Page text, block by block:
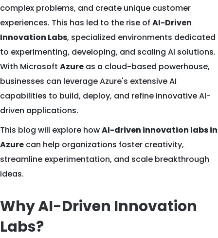
complex problems, and create unique customer
experiences. This has led to the rise of AI-Driven
Innovation Labs, specialized environments dedicated
to experimenting, developing, and scaling AI solutions.
With Microsoft Azure as a cloud-based powerhouse,
businesses can leverage Azure's extensive AI
capabilities to build, deploy, and refine innovative AI-
driven applications.
This blog will explore howAI-driven innovation labs in
Azure can help organizations foster creativity,
streamline experimentation, and scale breakthrough
ideas.
Why AI-Driven Innovation
Labs?